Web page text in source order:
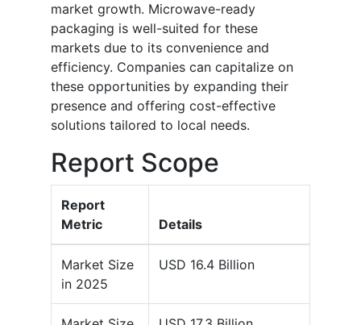
market growth. Microwave-ready
packaging is well-suited for these
markets due to its convenience and
efficiency. Companies can capitalize on
these opportunities by expanding their
presence and offering cost-effective
solutions tailored to local needs.
Report Scope
Report
Metric
Details
Market Size
in 2025
USD 16.4 Billion